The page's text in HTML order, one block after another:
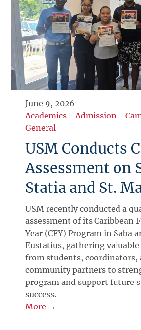
June 9, 2026
Academics - Admission -
General
USM Conducts
Assessment on
Statia and St.
USM recently conducted a
assessment of its Caribbean
Year (CFY) Program in Saba
Eustatius, gathering valuable
from students, coordinators,
community partners to
program and support future
success.
More →